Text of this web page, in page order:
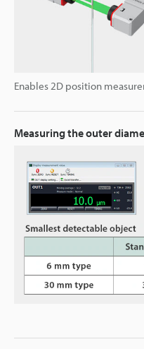
Enables 2D position
Measuring the outer